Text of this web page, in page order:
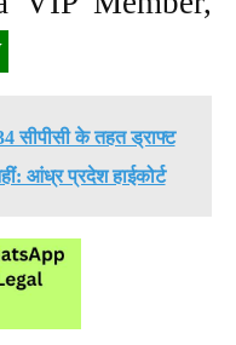
सीपीसी के तहत ड्राफ्ट
आंध्र प्रदेश हाईकोर्ट